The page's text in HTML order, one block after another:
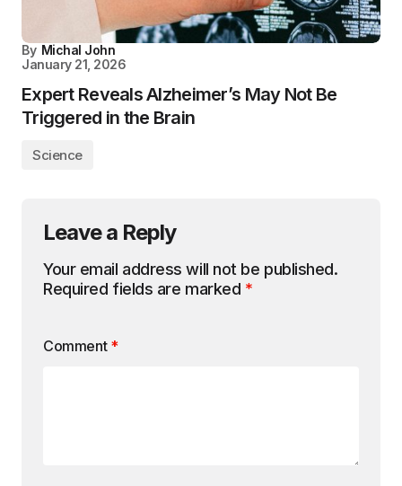
By Michal John
January 21, 2026
Expert Reveals Alzheimer’s May Not Be
Triggered in the Brain
Science
Leave a Reply
Your email address will not be published.
Required fields are marked *
Comment *